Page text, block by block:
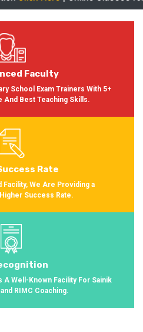
Faculty
School Exam Trainers With 5+
And Best Teaching Skills.
Rate
Facility, We Are Providing a
Success Rate.
Well-Known Facility For Sainik
RIMC Coaching.